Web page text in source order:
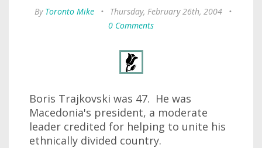
By Toronto Mike • Thursday, February 26th, 2004
•
0 Comments
Boris Trajkovski was 47. He was
Macedonia's president, a moderate
leader credited for helping to unite his
ethnically divided country.